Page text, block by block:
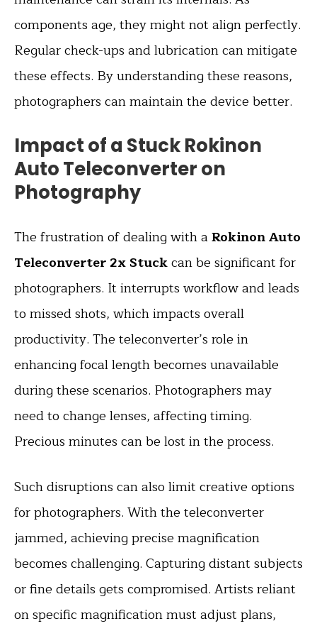
components age, they might not align perfectly.
Regular check-ups and lubrication can mitigate
these effects. By understanding these reasons,
photographers can maintain the device better.
Impact of a Stuck Rokinon
Auto Teleconverter on
Photography
The frustration of dealing with aRokinon Auto
Teleconverter 2x Stuckcan be significant for
photographers. It interrupts workflow and leads
to missed shots, which impacts overall
productivity. The teleconverter’s role in
enhancing focal length becomes unavailable
during these scenarios. Photographers may
need to change lenses, affecting timing.
Precious minutes can be lost in the process.
Such disruptions can also limit creative options
for photographers. With the teleconverter
jammed, achieving precise magnification
becomes challenging. Capturing distant subjects
or fine details gets compromised. Artists reliant
on specific magnification must adjust plans,